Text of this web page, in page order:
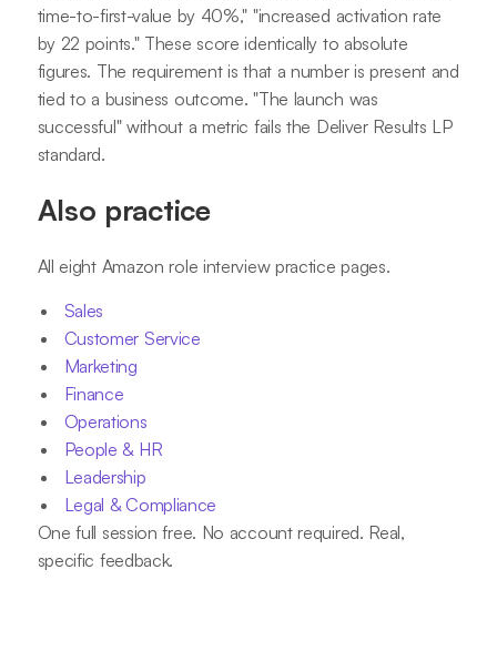
time-to-first-value by 40%," "increased activation rate
by 22 points." These score identically to absolute
figures. The requirement is that a number is present and
tied to a business outcome. "The launch was
successful" without a metric fails the Deliver Results LP
standard.
Also practice
All eight Amazon role interview practice pages.
Sales
Customer Service
Marketing
Finance
Operations
People & HR
Leadership
Legal & Compliance
One full session free. No account required. Real,
specific feedback.